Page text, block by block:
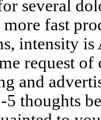
several
more fast
intensity is
request
and
thoughts